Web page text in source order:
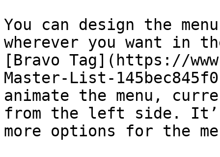
You can design the
wherever you want in
[Bravo Tag](https://
Master-List-
animate the menu,
from the left side. It’s
more options for the